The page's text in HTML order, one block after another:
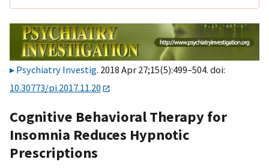
Psychiatry Investig. 2018 Apr 27;15(5):499–504. doi:
10.30773/pi.2017.11.20
Cognitive Behavioral Therapy for
Insomnia Reduces Hypnotic
Prescriptions